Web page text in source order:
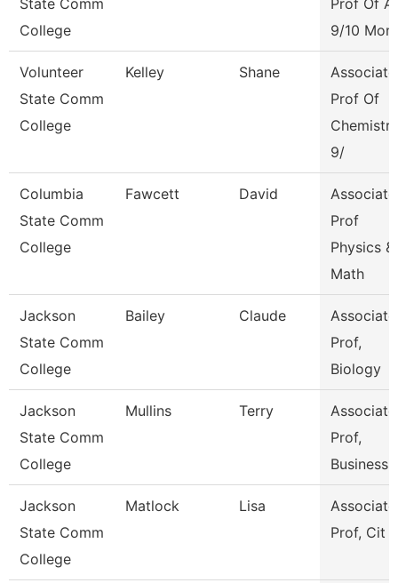
State Comm
College
Prof Of
9/10 Mon
Volunteer
State Comm
College
Kelley Shane
Associate
Prof Of
Chemistry
9/
Columbia
State Comm
College
Fawcett David
Associate
Prof
Physics &
Math
Jackson
State Comm
College
Bailey Claude
Associate
Prof,
Biology
Jackson
State Comm
College
Mullins Terry
Associate
Prof,
Business
Jackson
State Comm
College
Matlock Lisa
Associate
Prof, Cit